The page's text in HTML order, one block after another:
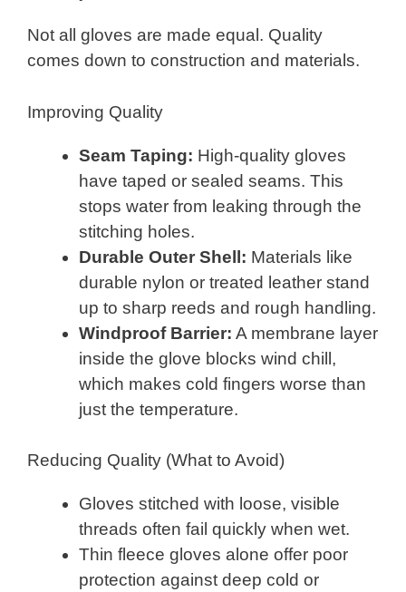
Not all gloves are made equal. Quality
comes down to construction and materials.
Improving Quality
Seam Taping: High-quality gloves
have taped or sealed seams. This
stops water from leaking through the
stitching holes.
Durable Outer Shell: Materials like
durable nylon or treated leather stand
up to sharp reeds and rough handling.
Windproof Barrier: A membrane layer
inside the glove blocks wind chill,
which makes cold fingers worse than
just the temperature.
Reducing Quality (What to Avoid)
Gloves stitched with loose, visible
threads often fail quickly when wet.
Thin fleece gloves alone offer poor
protection against deep cold or